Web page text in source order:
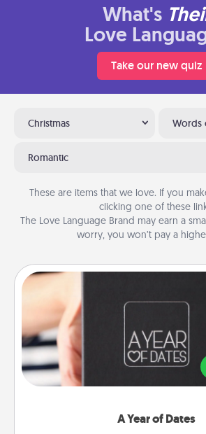
What's
Love
Take our new quiz
Christmas Words
Romantic
These are items that we love. If you
clicking one of these
The Love Language Brand may earn a
worry, you won’t pay a
A Year of Dates
A box of dates is the perfect
gift, wedding anniversary
you want to show them how